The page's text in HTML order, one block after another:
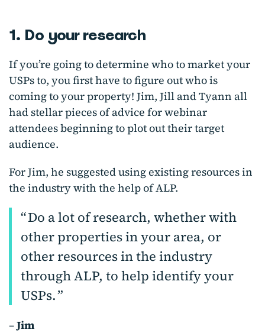
1. Do your research
If you’re going to determine who to market your
USPs to, you first have to figure out who is
coming to your property! Jim, Jill and Tyann all
had stellar pieces of advice for webinar
attendees beginning to plot out their target
audience.
For Jim, he suggested using existing resources in
the industry with the help of ALP.
Do a lot of research, whether with
other properties in your area, or
other resources in the industry
through ALP, to help identify your
USPs.
–Jim